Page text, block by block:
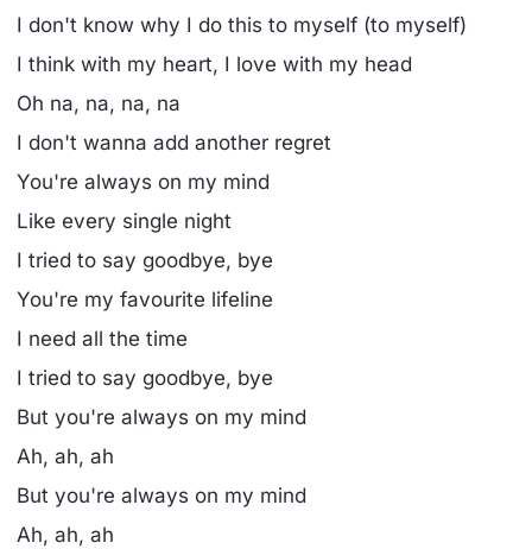
I don't know why I do this to myself (to myself)
I think with my heart, I love with my head
Oh na, na, na, na
I don't wanna add another regret
You're always on my mind
Like every single night
I tried to say goodbye, bye
You're my favourite lifeline
I need all the time
I tried to say goodbye, bye
But you're always on my mind
Ah, ah, ah
But you're always on my mind
Ah, ah, ah